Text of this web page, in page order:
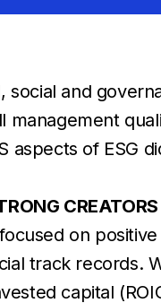
social and
aspects of ESG
on
track records.
capital